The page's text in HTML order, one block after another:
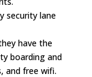
security lane
have the
boarding and
and free wifi.